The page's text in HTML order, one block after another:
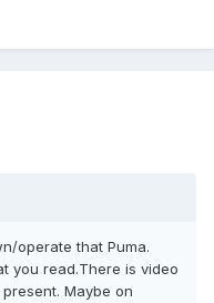
operate that Puma.
you read.There is video
Maybe on